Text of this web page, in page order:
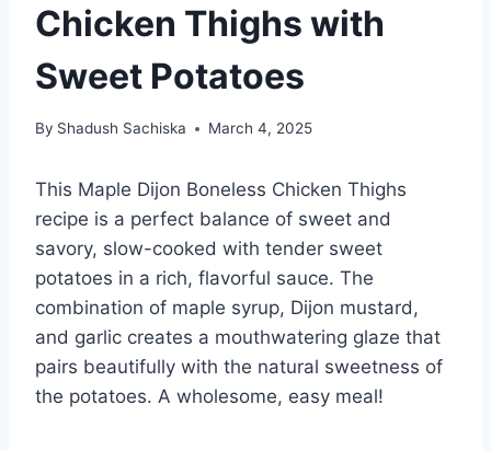
Chicken Thighs with
Sweet Potatoes
By Shadush Sachiska March 4, 2025
This Maple Dijon Boneless Chicken Thighs
recipe is a perfect balance of sweet and
savory, slow-cooked with tender sweet
potatoes in a rich, flavorful sauce. The
combination of maple syrup, Dijon mustard,
and garlic creates a mouthwatering glaze that
pairs beautifully with the natural sweetness of
the potatoes. A wholesome, easy meal!